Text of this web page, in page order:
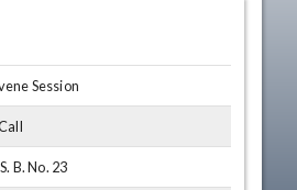
Session
B. No. 23